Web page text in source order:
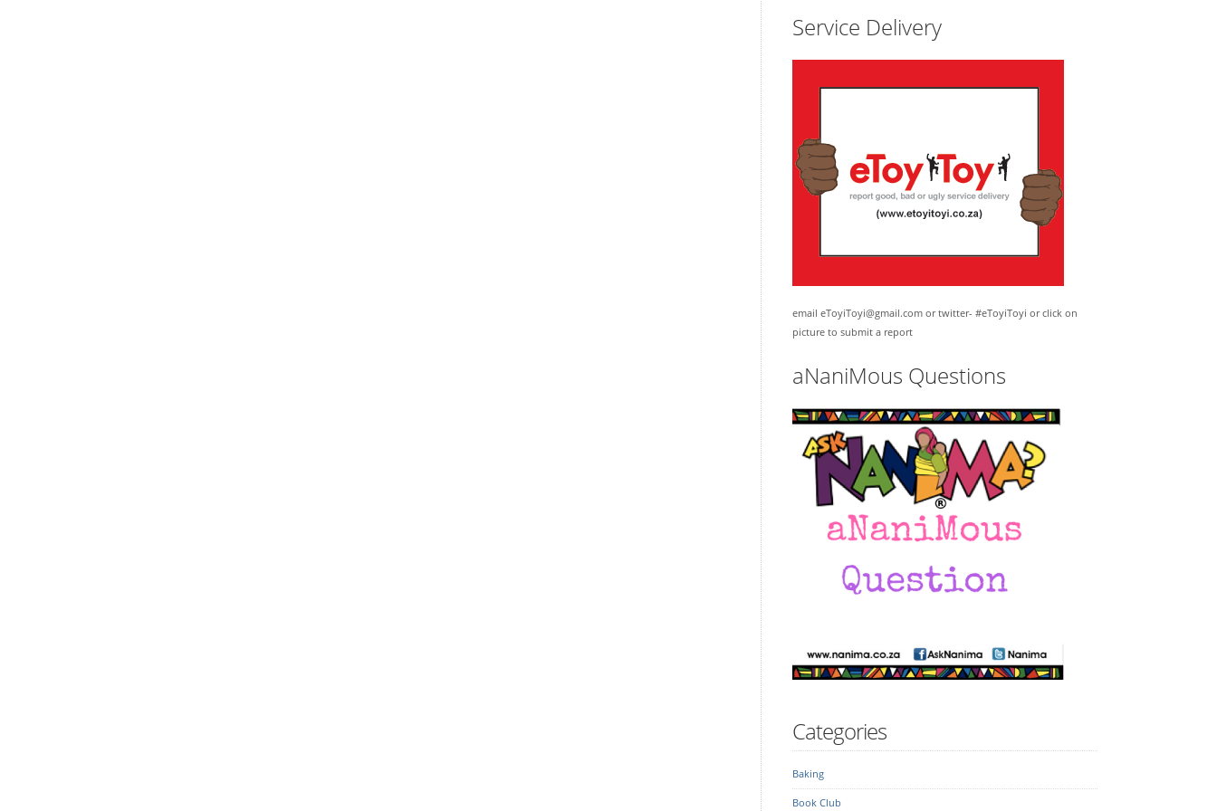
Service Delivery
email eToyiToyi@gmail.com or twitter- #eToyiToyi or click on
picture to submit a report
aNaniMous Questions
Categories
Baking
Book Club